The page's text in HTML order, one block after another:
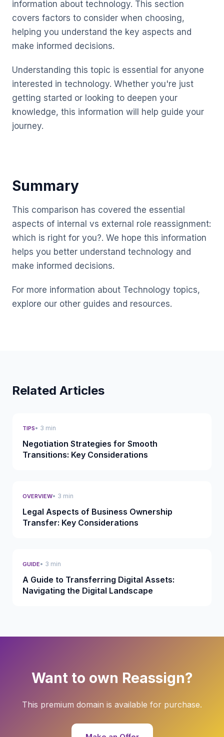
information about technology. This section
covers factors to consider when choosing,
helping you understand the key aspects and
make informed decisions.
Understanding this topic is essential for anyone
interested in technology. Whether you're just
getting started or looking to deepen your
knowledge, this information will help guide your
journey.
Summary
This comparison has covered the essential
aspects of internal vs external role reassignment:
which is right for you?. We hope this information
helps you better understand technology and
make informed decisions.
For more information about Technology topics,
explore our other guides and resources.
Related Articles
TIPS• 3 min
Negotiation Strategies for Smooth
Transitions: Key Considerations
OVERVIEW• 3 min
Legal Aspects of Business Ownership
Transfer: Key Considerations
GUIDE• 3 min
A Guide to Transferring Digital Assets:
Navigating the Digital Landscape
Want to own Reassign?
This premium domain is available for purchase.